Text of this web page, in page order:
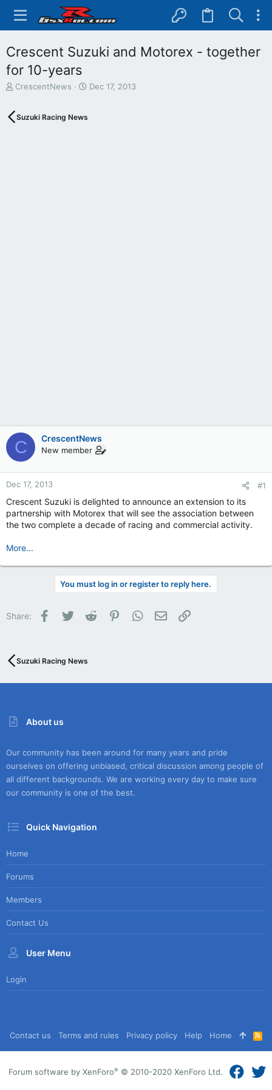
Crescent Suzuki and Motorex - together
for 10-years
T
e
CrescentNews
S
Dec 17, 2013
Suzuki Racing News
C CrescentNews
New member
Dec 17, 2013 #1
Crescent Suzuki is delighted to announce an extension to its
partnership with Motorex that will see the association between
the two complete a decade of racing and commercial activity.
More...
You must log in or register to reply here.
Share: Facebook
Twitter Reddit PinterestWhatsApp
Email
Suzuki Racing News
About us
Our community has been around for many years and pride
ourselves on offering unbiased, critical discussion among people of
all different backgrounds. We are working every day to make sure
our community is one of the best.
Quick Navigation
Home
Forums
Members
Contact Us
User Menu
Login
Contact us Terms and rules Privacy policy Help Home
R
S
S
Forum software by XenForo® © 2010-2020 XenForo Ltd.